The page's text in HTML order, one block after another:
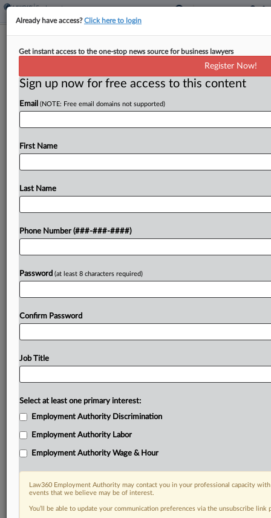
Transit Co. Can't Dodge $1.8M
By Grace Elletson· June 10, 2026, 1:16 PM EDT
A now-defunct transit company can't toss claims
$1.8 million in reallocation payments after the
Try a seven day FREE Trial
Already have access?Click here to login
Get instant access to the one-stop news source for business lawyers
Register Now!
Sign up now for free access to this content
Email (NOTE: Free email domains not supported)
First Name
Last Name
Phone Number (###-###-####)
Password (at least 8 characters required)
Confirm Password
Job Title
Select at least one primary interest:
Employment Authority Discrimination
Employment Authority Labor
Employment Authority Wage & Hour
Law360 Employment Authority may contact you in your professional capacity
events that we believe may be of interest.
You’ll be able to update your communication preferences via the unsubscribe